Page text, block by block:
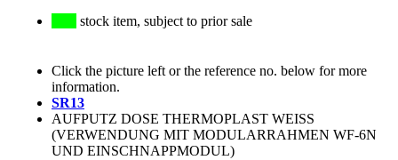
stock item, subject to prior sale
Click the picture left or the reference no. below for more
information.
SR13
AUFPUTZ DOSE THERMOPLAST WEISS
(VERWENDUNG MIT MODULARRAHMEN WF-6N
UND EINSCHNAPPMODUL)